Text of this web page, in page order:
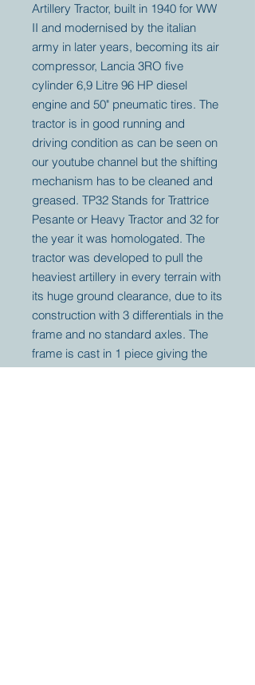
Artillery Tractor, built in 1940 for WW
II and modernised by the italian
army in later years, becoming its air
compressor, Lancia 3RO five
cylinder 6,9 Litre 96 HP diesel
engine and 50" pneumatic tires. The
tractor is in good running and
driving condition as can be seen on
our youtube channel but the shifting
mechanism has to be cleaned and
greased. TP32 Stands for Trattrice
Pesante or Heavy Tractor and 32 for
the year it was homologated. The
tractor was developed to pull the
heaviest artillery in every terrain with
its huge ground clearance, due to its
construction with 3 differentials in the
frame and no standard axles. The
frame is cast in 1 piece giving the
tractor very unique off-road